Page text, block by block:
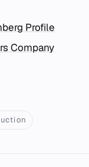
Profile
Company